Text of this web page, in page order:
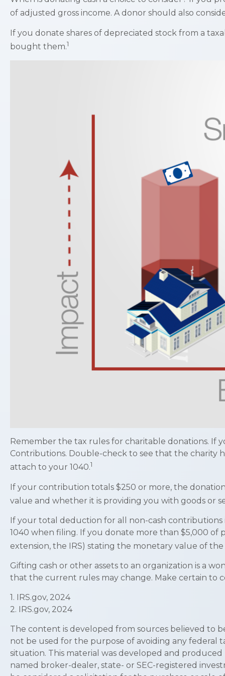
of adjusted gross income. A donor should also
If you donate shares of depreciated stock from a
bought them.1
Remember the tax rules for charitable donations. If
Contributions. Double-check to see that the charity
attach to your 1040.1
If your contribution totals $250 or more, the
value and whether it is providing you with goods or
If your total deduction for all non-cash contributions
1040 when filing. If you donate more than $5,000
extension, the IRS) stating the monetary value of the
Gifting cash or other assets to an organization is a
that the current rules may change. Make certain to
1. IRS.gov, 2024
2. IRS.gov, 2024
The content is developed from sources believed to
not be used for the purpose of avoiding any federal
situation. This material was developed and
named broker-dealer, state- or SEC-registered